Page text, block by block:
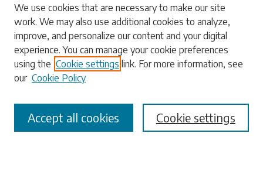
Search
Enter search terms:
Select context to search:
Advanced Search
We use cookies that are necessary to make our site
work. We may also use additional cookies to analyze,
improve, and personalize our content and your digital
experience. You can manage your cookie preferences
using the Cookie settings link. For more information, see
our Cookie Policy
Cookie settings
Accept all cookies